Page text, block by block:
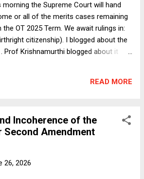
majority who signed onto the Chief
a little bit of credit. They had
the Supreme Court will hand
or all of the merits cases remaining
OT 2025 Term. We await rulings in:
citizenship). I blogged about the
Prof Krishnamurthi blogged about it
the policy stakes. Trump v. Slaughter
Lisa Cook). I addressed some of the
in August of last year. I took a deep
Fed is really distinguishable from other
(transgender athletes). I filed a
READ MORE
Incoherence of the
Second Amendment
26, 2026